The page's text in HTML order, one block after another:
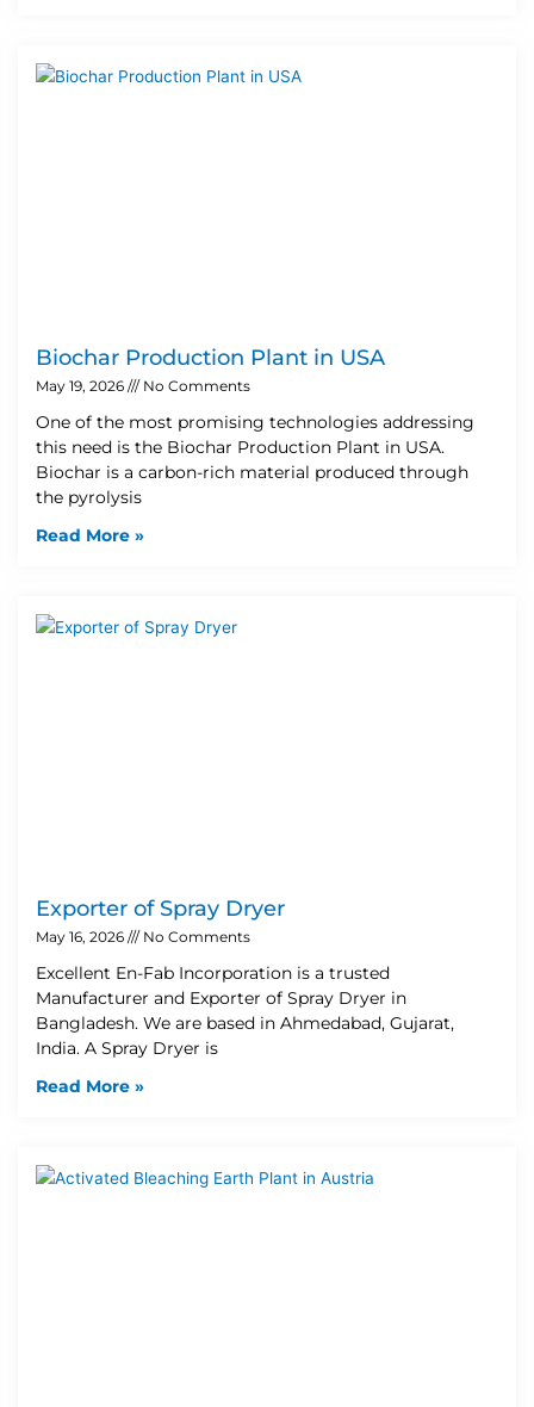
Biochar Production Plant in USA
May 19, 2026 No Comments
One of the most promising technologies addressing
this need is the Biochar Production Plant in USA.
Biochar is a carbon-rich material produced through
the pyrolysis
Read More »
Exporter of Spray Dryer
May 16, 2026 No Comments
Excellent En-Fab Incorporation is a trusted
Manufacturer and Exporter of Spray Dryer in
Bangladesh. We are based in Ahmedabad, Gujarat,
India. A Spray Dryer is
Read More »